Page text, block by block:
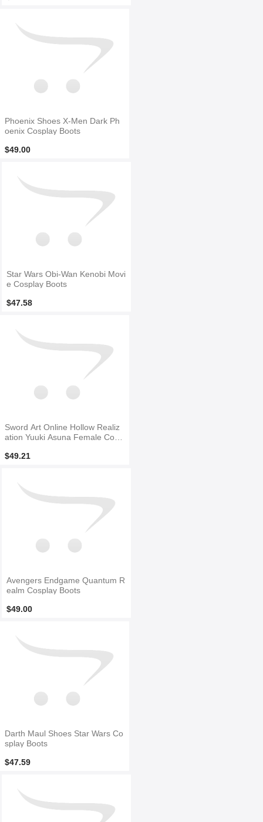
Phoenix Shoes X-Men Dark Ph
oenix Cosplay Boots
$49.00
Star Wars Obi-Wan Kenobi Movi
e Cosplay Boots
$47.58
Sword Art Online Hollow Realiz
ation Yuuki Asuna Female Cosp
$49.21
Avengers Endgame Quantum R
ealm Cosplay Boots
$49.00
Darth Maul Shoes Star Wars Co
splay Boots
$47.59